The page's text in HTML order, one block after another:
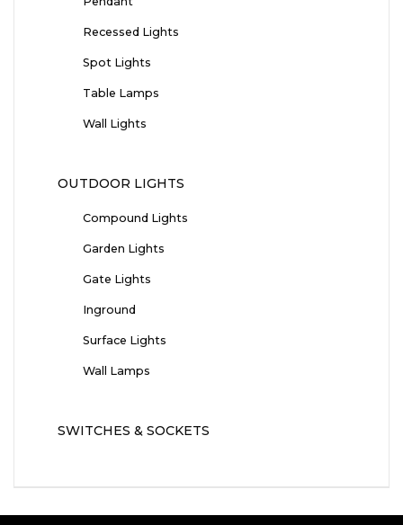
Recessed Lights
Spot Lights
Table Lamps
Wall Lights
OUTDOOR LIGHTS
Compound Lights
Garden Lights
Gate Lights
Inground
Surface Lights
Wall Lamps
SWITCHES & SOCKETS